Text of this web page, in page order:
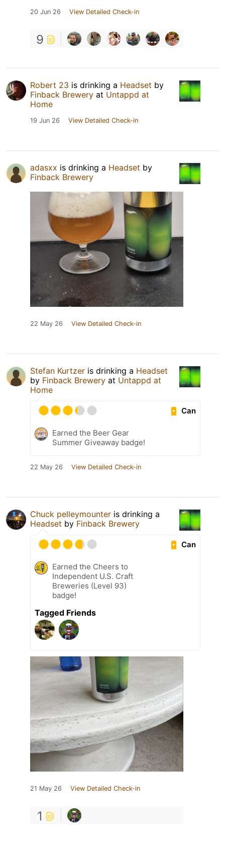
20 Jun 26 View Detailed Check-in
9
Robert 23 is drinking a Headset by
Finback Brewery at Untappd at
Home
19 Jun 26 View Detailed Check-in
adasxx is drinking a Headset by
Finback Brewery
22 May 26 View Detailed Check-in
Stefan Kurtzer is drinking a Headset
by Finback Brewery at Untappd at
Home
Can
Earned the Beer Gear
Summer Giveaway badge!
22 May 26 View Detailed Check-in
Chuck pelleymounter is drinking a
Headset by Finback Brewery
Can
Earned the Cheers to
Independent U.S. Craft
Breweries (Level 93)
badge!
Tagged Friends
21 May 26 View Detailed Check-in
1